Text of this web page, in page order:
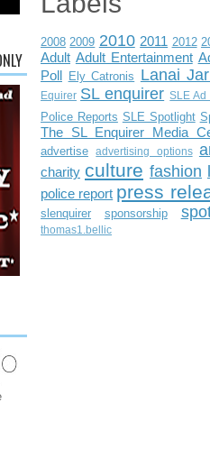
2008 2009 2010 2011 2012
Adult Adult Entertainment
Poll
Ely Catronis Lanai
Equirer SL enquirer SLE Ad
Police Reports SLE Spotlight
The SL Enquirer Media
advertise advertising options
charity culture fashion
police report press
slenquirer sponsorship
thomas1.bellic